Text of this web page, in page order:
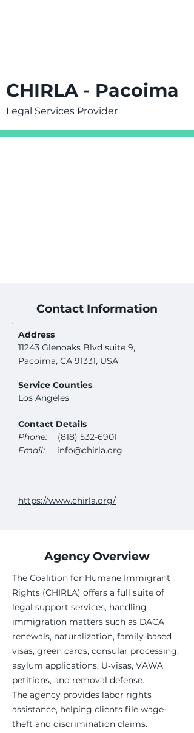
CHIRLA - Pacoima
Legal Services Provider
Contact Information
Address
11243 Glenoaks Blvd suite 9,
Pacoima, CA 91331, USA
Service Counties
Los Angeles
Contact Details
Phone:
(818) 532-6901
Email:
info@chirla.org
https://www.chirla.org/
Agency Overview
The Coalition for Humane Immigrant
Rights (CHIRLA) offers a full suite of
legal support services, handling
immigration matters such as DACA
renewals, naturalization, family‑based
visas, green cards, consular processing,
asylum applications, U‑visas, VAWA
petitions, and removal defense.
The agency provides labor rights
assistance, helping clients file wage-
theft and discrimination claims.